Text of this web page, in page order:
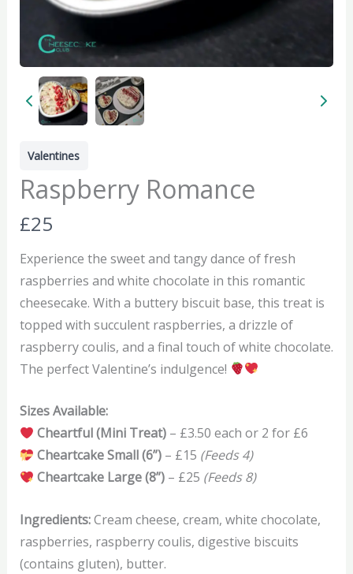
Valentines
Raspberry Romance
N
o
w
£25
Experience the sweet and tangy dance of fresh
raspberries and white chocolate in this romantic
cheesecake. With a buttery biscuit base, this treat is
topped with succulent raspberries, a drizzle of
raspberry coulis, and a final touch of white chocolate.
The perfect Valentine’s indulgence!
Sizes Available:
Cheartful (Mini Treat)– £3.50 each or 2 for £6
Cheartcake Small (6”)– £15 (Feeds 4)
Cheartcake Large (8”)– £25 (Feeds 8)
Ingredients:Cream cheese, cream, white chocolate,
raspberries, raspberry coulis, digestive biscuits
(contains gluten), butter.